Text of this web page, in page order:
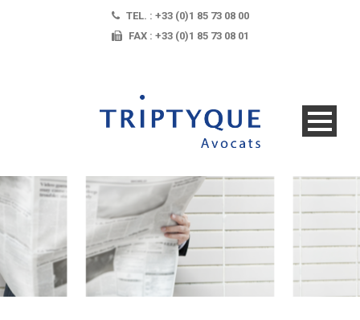
TEL. : +33 (0)1 85 73 08 00
FAX : +33 (0)1 85 73 08 01